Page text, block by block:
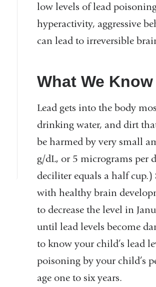
low levels of lead
hyperactivity, aggressive
can lead to irreversible
What We
Lead gets into the body
drinking water, and dirt
be harmed by very small
g/dL, or 5 micrograms per
deciliter equals a half cup.)
with healthy brain
to decrease the level in
until lead levels become
to know your child’s lead
poisoning by your child’s
age one to six years.